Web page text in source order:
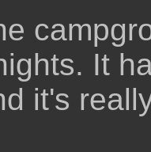
It
it's